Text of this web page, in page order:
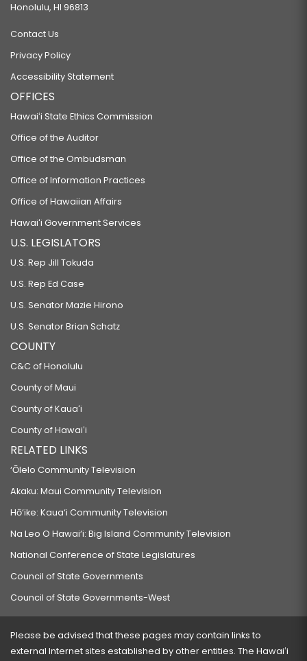
Honolulu, HI 96813
Contact Us
Privacy Policy
Accessibility Statement
OFFICES
Hawaiʻi State Ethics Commission
Office of the Auditor
Office of the Ombudsman
Office of Information Practices
Office of Hawaiian Affairs
Hawaiʻi Government Services
U.S. LEGISLATORS
U.S. Rep Jill Tokuda
U.S. Rep Ed Case
U.S. Senator Mazie Hirono
U.S. Senator Brian Schatz
COUNTY
C&C of Honolulu
County of Maui
County of Kauaʻi
County of Hawaiʻi
RELATED LINKS
‘Ōlelo Community Television
Akaku: Maui Community Television
Hō‘ike: Kaua‘i Community Television
Na Leo O Hawai‘i: Big Island Community Television
National Conference of State Legislatures
Council of State Governments
Council of State Governments-West
Please be advised that these pages may contain links to
external Internet sites established by other entities. The Hawaiʻi